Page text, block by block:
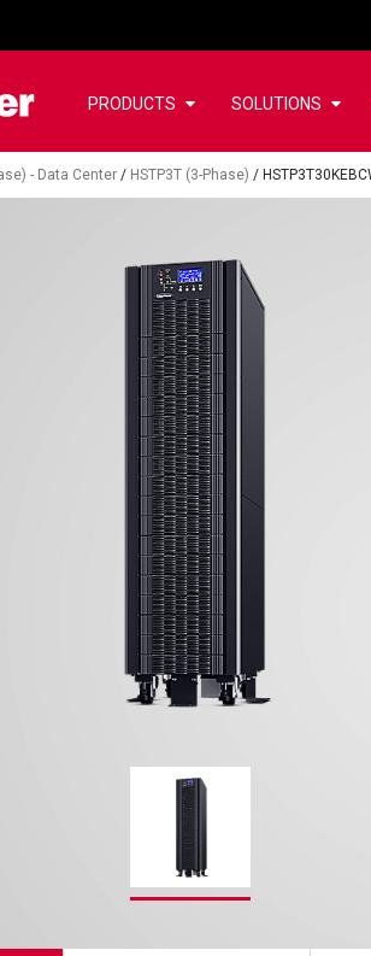
PRODUCTS SOLUTIONS
- Data Center / HSTP3T (3-Phase) /